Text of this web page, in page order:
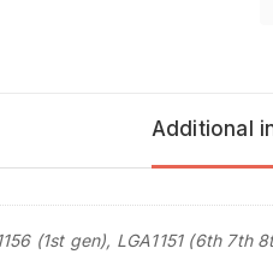
Additional
(1st gen), LGA1151 (6th 7th